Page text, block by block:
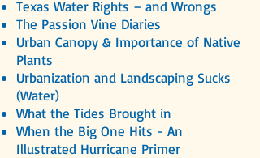
Texas Water Rights – and Wrongs
The Passion Vine Diaries
Urban Canopy & Importance of Native
Plants
Urbanization and Landscaping Sucks
(Water)
What the Tides Brought in
When the Big One Hits - An
Illustrated Hurricane Primer